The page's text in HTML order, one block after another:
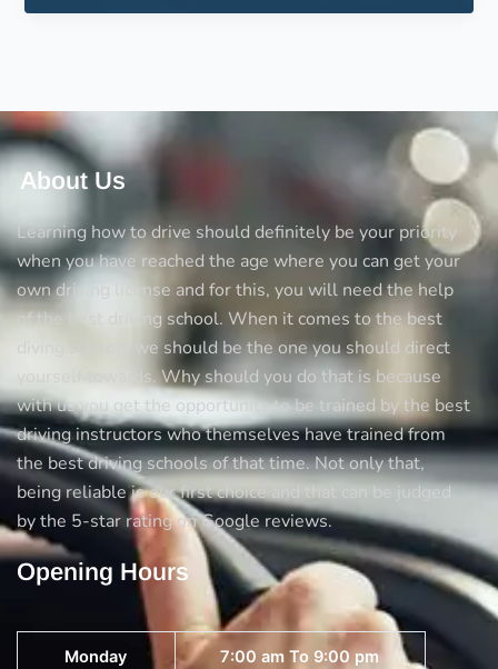
ticks
avoid
accidents
About Us
Learning how to drive should definitely be your priority
when you have reached the age where you can get your
own driving license and for this, you will need the help
of the best driving school. When it comes to the best
diving schools we should be the one you should direct
yourself towards. Why should you do that is because
with us you get the opportunity to be trained by the best
driving instructors who themselves have trained from
the best driving schools of that time. Not only that,
being reliable is our first choice and that can be judged
by the 5-star rating on Google reviews.
Opening Hours
Monday 7:00 am To 9:00 pm